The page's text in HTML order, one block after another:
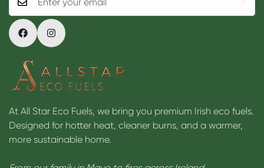
At All Star Eco Fuels, we bring you premium Irish eco fuels.
Designed for hotter heat, cleaner burns, and a warmer,
more sustainable home.